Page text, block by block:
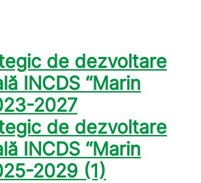
de dezvoltare
INCDS “Marin
2027
de dezvoltare
INCDS “Marin
2029 (1)